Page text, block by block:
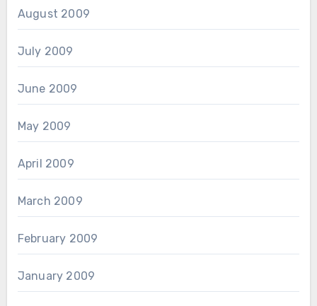
August 2009
July 2009
June 2009
May 2009
April 2009
March 2009
February 2009
January 2009